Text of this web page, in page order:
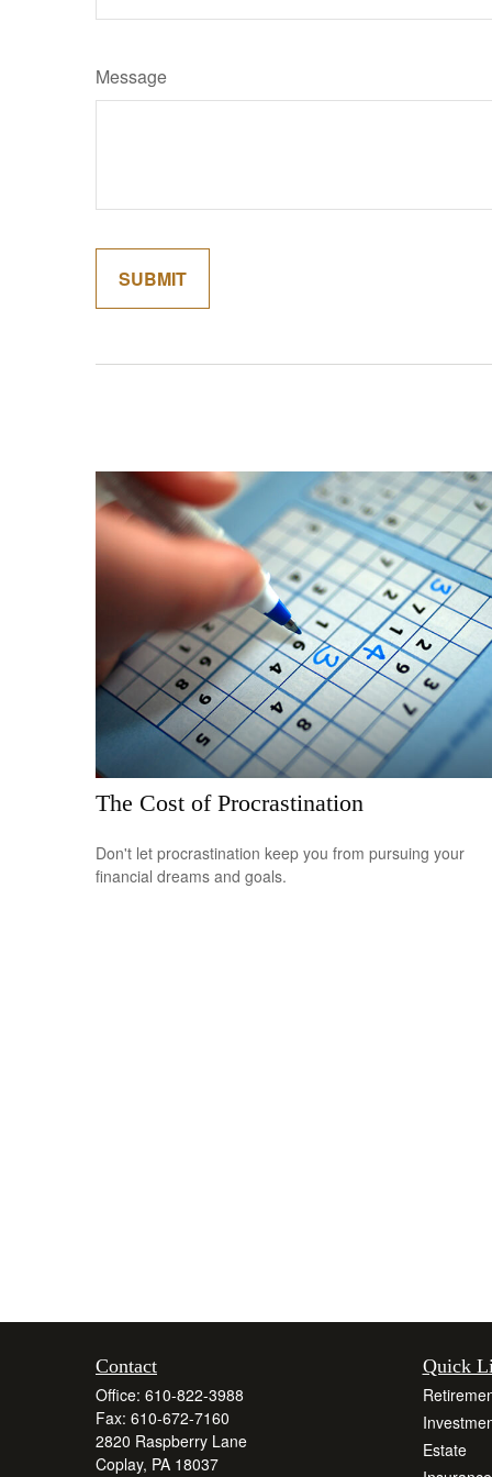
Message
The Cost of Procrastination
Don't let procrastination keep you from pursuing your
financial dreams and goals.
Contact
Office: 610-822-3988
Fax: 610-672-7160
2820 Raspberry Lane
Coplay, PA 18037
Quick
Estate